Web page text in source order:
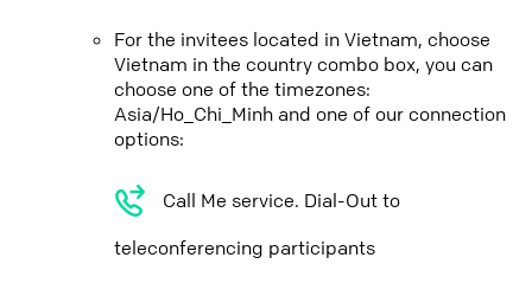
For the invitees located in Vietnam, choose
Vietnam in the country combo box, you can
choose one of the timezones:
Asia/Ho_Chi_Minh and one of our connection
options:
Call Me service. Dial-Out to
teleconferencing participants